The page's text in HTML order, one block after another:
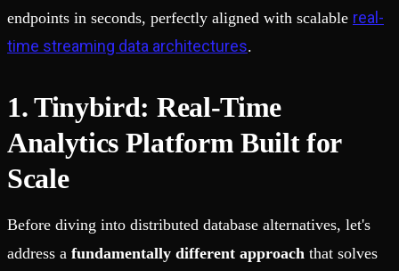
endpoints in seconds, perfectly aligned with scalable real-
time streaming data architectures.
1. Tinybird: Real-Time
Analytics Platform Built for
Scale
Before diving into distributed database alternatives, let's
address a fundamentally different approach that solves